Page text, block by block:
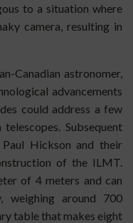
to a situation where
camera, resulting in
Canadian astronomer,
advancements
could address a few
Subsequent
Hickson and their
of the ILMT.
of 4 meters and can
around 700
table that makes eight